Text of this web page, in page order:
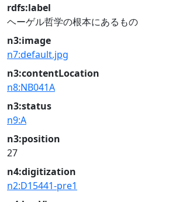
rdfs:label
ヘーゲル哲学の根本にあるもの
n3:image
n7:default.jpg
n3:contentLocation
n8:NB041A
n3:status
n9:A
n3:position
27
n4:digitization
n2:D15441-pre1